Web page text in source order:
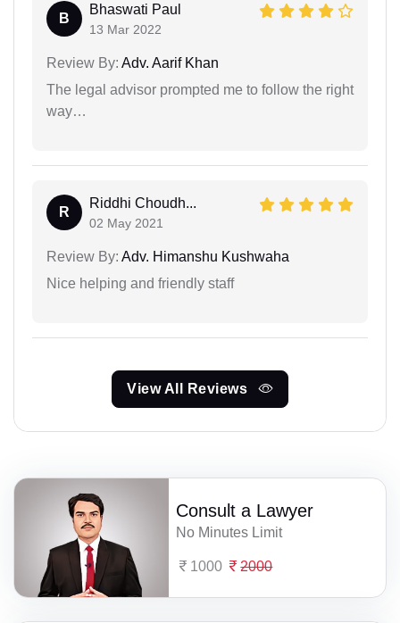
B
Bhaswati Paul
13 Mar 2022
Review By: Adv. Aarif Khan
The legal advisor prompted me to follow the right
way…
R
Riddhi Choudh...
02 May 2021
Review By: Adv. Himanshu Kushwaha
Nice helping and friendly staff
View All Reviews
Consult a Lawyer
No Minutes Limit
1000 2000